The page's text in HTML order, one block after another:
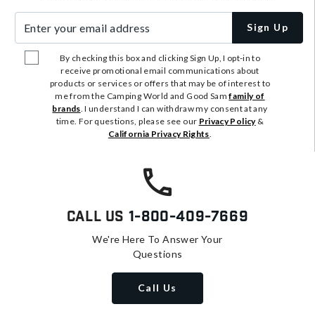
Sign Up
By checking this box and clicking Sign Up, I opt-in to
receive promotional email communications about
products or services or offers that may be of interest to
me from the Camping World and Good Samfamily of
brands . I understand I can withdraw my consent at any
time. For questions, please see our Privacy Policy&
California Privacy Rights
Call Us 1-800-409-7669
We're Here To Answer Your
Questions
Call Us